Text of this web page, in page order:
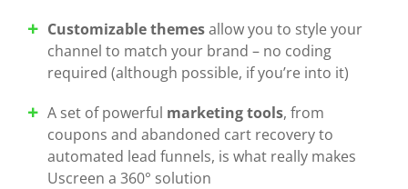
Customizable themesallow you to style your
channel to match your brand – no coding
required (although possible, if you’re into it)
A set of powerful marketing tools, from
coupons and abandoned cart recovery to
automated lead funnels, is what really makes
Uscreen a 360° solution